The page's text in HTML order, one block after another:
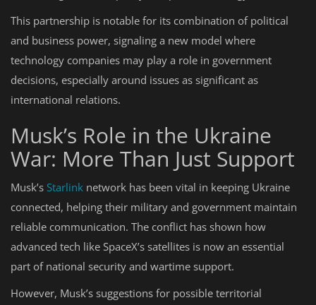
This partnership is notable for its combination of political
and business power, signaling a new model where
technology companies may play a role in government
decisions, especially around issues as significant as
international relations.
Musk’s Role in the Ukraine
War: More Than Just Support
Musk’s Starlink network has been vital in keeping Ukraine
connected, helping their military and government maintain
reliable communication. The conflict has shown how
advanced tech like SpaceX’s satellites is now an essential
part of national security and wartime support.
However, Musk’s suggestions for possible territorial